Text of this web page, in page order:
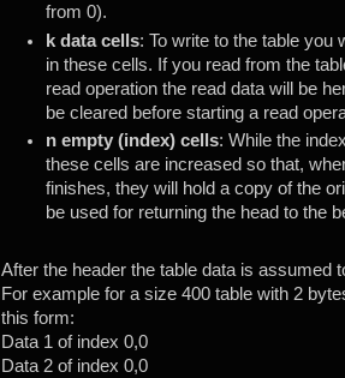
from 0).
k data cells: To write to the table you
in these cells. If you read from the
read operation the read data will be
be cleared before starting a read
n empty (index) cells: While the
these cells are increased so that,
finishes, they will hold a copy of the
be used for returning the head to the
After the header the table data is assumed
For example for a size 400 table with 2
this form:
Data 1 of index 0,0
Data 2 of index 0,0